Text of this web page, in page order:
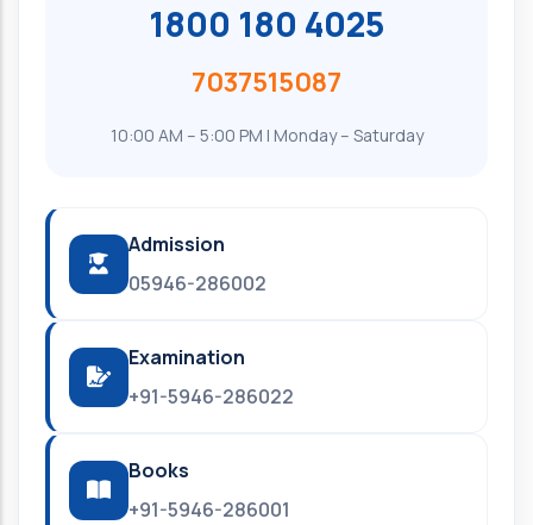
1800 180 4025
7037515087
10:00 AM – 5:00 PM | Monday – Saturday
Admission
05946-286002
Examination
+91-5946-286022
Books
+91-5946-286001